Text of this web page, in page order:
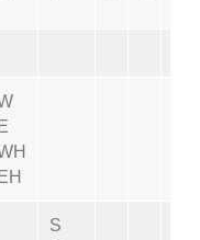
E
EH
S